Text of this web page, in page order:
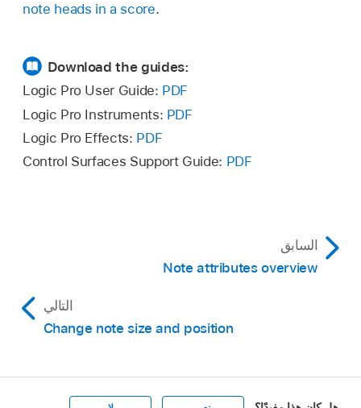
note heads in a score.
Download the guides:
Logic Pro User Guide: PDF
Logic Pro Instruments: PDF
Logic Pro Effects: PDF
Control Surfaces Support Guide: PDF
السابق
Note attributes overview
التالي
Change note size and position